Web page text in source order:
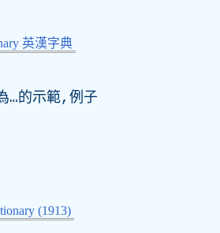
英漢字典
…的示範,例子
(1913)